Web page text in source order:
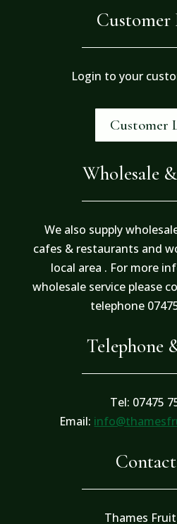
Login to your
Customer
Wholesale
We also supply
cafes & restaurants and
local area . For more
wholesale service please
telephone
Telephone
Tel: 07475
Email:
Thames